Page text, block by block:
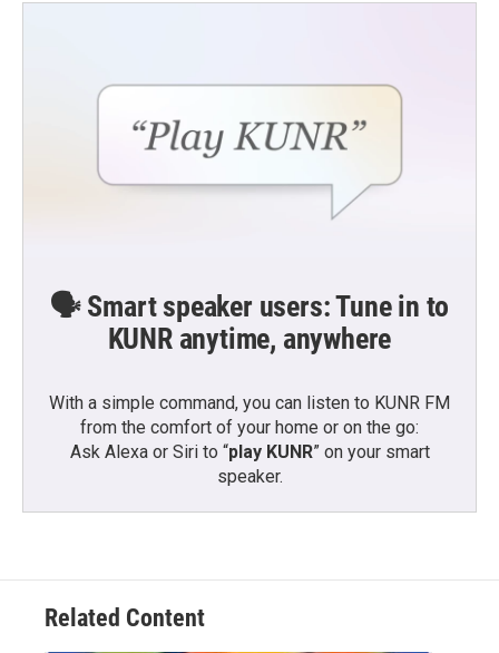
🗣️ Smart speaker users: Tune in to
KUNR anytime, anywhere
With a simple command, you can listen to KUNR FM
from the comfort of your home or on the go:
Ask Alexa or Siri to “play KUNR” on your smart
speaker.
Related Content